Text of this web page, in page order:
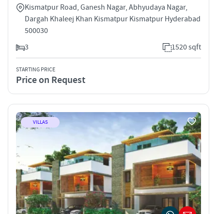
Kismatpur Road, Ganesh Nagar, Abhyudaya Nagar,
Dargah Khaleej Khan Kismatpur Kismatpur Hyderabad
500030
3
1520 sqft
STARTING PRICE
Price on Request
VILLAS